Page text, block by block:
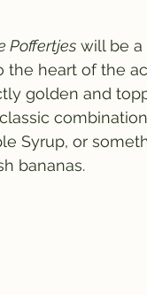
Poffertjes will be a
heart of the
golden and
Syrup, or
bananas.